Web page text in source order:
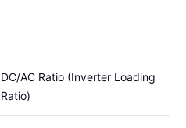
DC/AC Ratio (Inverter Loading
Ratio)